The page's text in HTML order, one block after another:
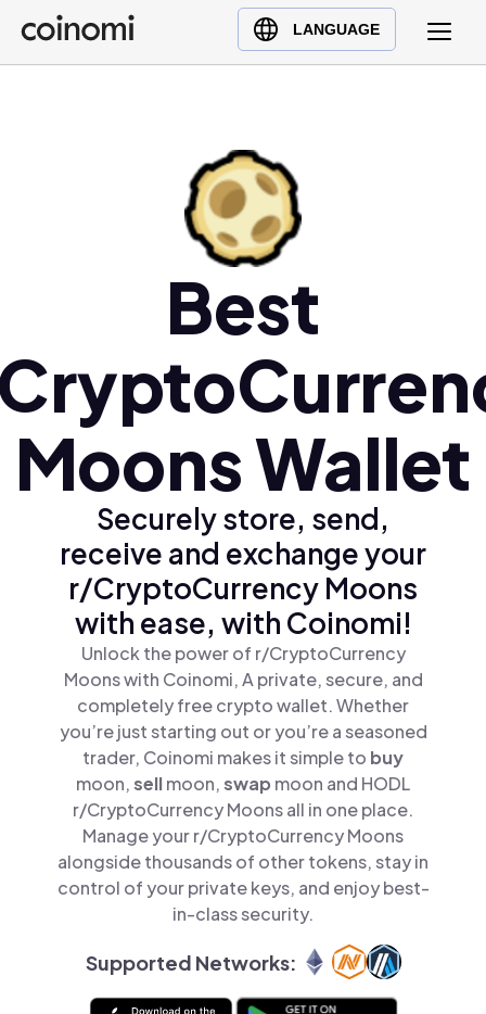
LANGUAGE
Buy Crypto
English (en)
Polski (pl)
Ελληνικά (el)
Best
Moons Wallet
Securely store, send,
receive and exchange your
r/CryptoCurrency Moons
with ease, with Coinomi!
Unlock the power of r/CryptoCurrency
Moons with Coinomi, A private, secure, and
completely free crypto wallet. Whether
you’re just starting out or you’re a seasoned
trader, Coinomi makes it simple to buy
moon,sellmoon,swap moon and HODL
r/CryptoCurrency Moons all in one place.
Manage your r/CryptoCurrency Moons
alongside thousands of other tokens, stay in
control of your private keys, and enjoy best-
in-class security.
Supported Networks: